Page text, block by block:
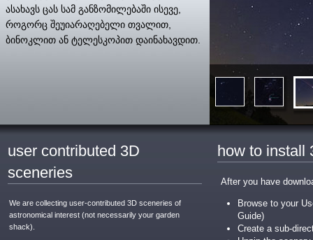
ასახავს ცას სამ განზომილებაში ისევე,
როგორც შეუიარაღებელი თვალით,
ბინოკლით ან ტელესკოპით დაინახავდით.
user contributed 3D
sceneries
We are collecting user-contributed 3D sceneries of
astronomical interest (not necessarily your garden
shack).
how to install
After you have
Browse to your
Guide)
Create a sub-